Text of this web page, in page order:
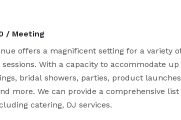
/ Meeting
offers a magnificent setting for a variety
With a capacity to accommodate
bridal showers, parties, product
more. We can provide a comprehensive
catering, DJ services.